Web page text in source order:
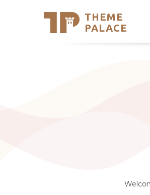
THEME
PALACE